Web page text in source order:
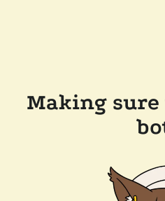
Making sure